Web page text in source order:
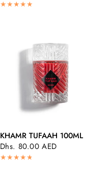
QUICK VIEW
KHAMR TUFAAH 100ML
Dhs. 80.00 AED